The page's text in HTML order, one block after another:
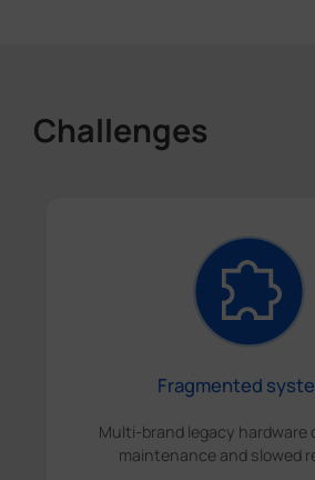
Challenges
Fragmented
Multi-brand legacy hardware
maintenance and slowed